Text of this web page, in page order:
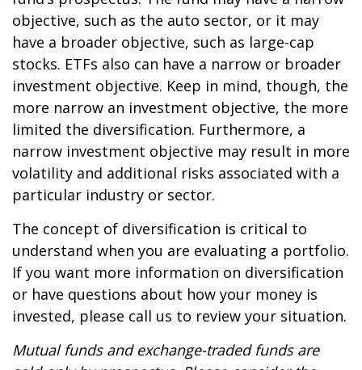
objective, such as the auto sector, or it may
have a broader objective, such as large-cap
stocks. ETFs also can have a narrow or broader
investment objective. Keep in mind, though, the
more narrow an investment objective, the more
limited the diversification. Furthermore, a
narrow investment objective may result in more
volatility and additional risks associated with a
particular industry or sector.
The concept of diversification is critical to
understand when you are evaluating a portfolio.
If you want more information on diversification
or have questions about how your money is
invested, please call us to review your situation.
Mutual funds and exchange-traded funds are